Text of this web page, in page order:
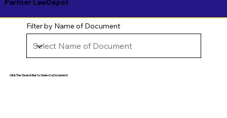
Partner LawDepot
Filter by Name of Document
Click The Search Bar to Select a Document